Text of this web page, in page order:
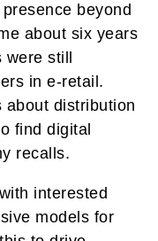
beyond
about six years
still
in e-retail.
about distribution
find digital
recalls.
interested
models for